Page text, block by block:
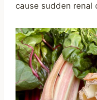
cause sudden renal